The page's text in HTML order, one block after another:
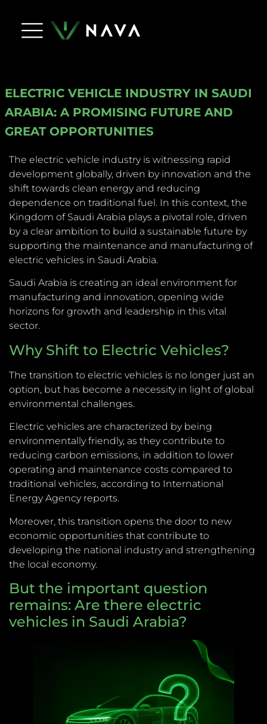
ELECTRIC VEHICLE INDUSTRY IN SAUDI
ARABIA: A PROMISING FUTURE AND
GREAT OPPORTUNITIES
The electric vehicle industry is witnessing rapid
development globally, driven by innovation and the
shift towards clean energy and reducing
dependence on traditional fuel. In this context, the
Kingdom of Saudi Arabia plays a pivotal role, driven
by a clear ambition to build a sustainable future by
supporting the maintenance and manufacturing of
electric vehicles in Saudi Arabia.
Saudi Arabia is creating an ideal environment for
manufacturing and innovation, opening wide
horizons for growth and leadership in this vital
sector.
Why Shift to Electric Vehicles?
The transition to electric vehicles is no longer just an
option, but has become a necessity in light of global
environmental challenges.
Electric vehicles are characterized by being
environmentally friendly, as they contribute to
reducing carbon emissions, in addition to lower
operating and maintenance costs compared to
traditional vehicles, according to International
Energy Agency reports.
Moreover, this transition opens the door to new
economic opportunities that contribute to
developing the national industry and strengthening
the local economy.
But the important question
remains: Are there electric
vehicles in Saudi Arabia?